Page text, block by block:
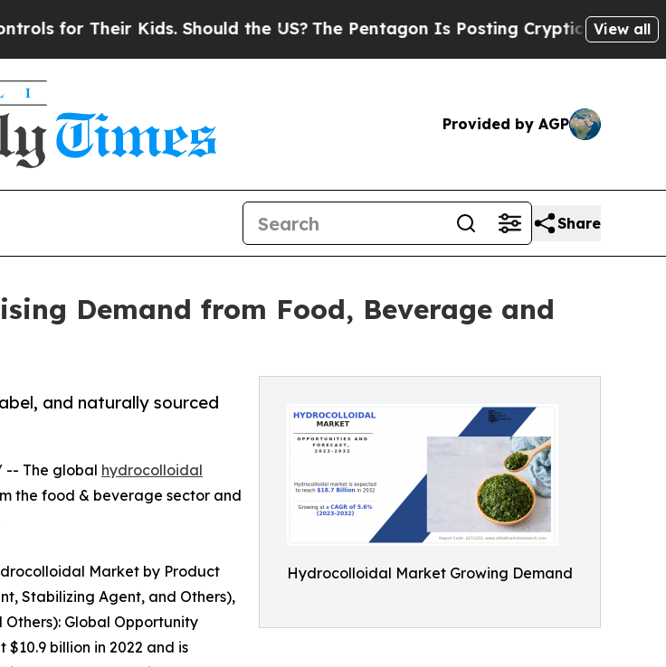
Kids. Should the US?The Pentagon Is Posting Cryptic Biblical Messages
View all
Provided by AGP
Share
Demand from Food, Beverage and
Hydrocolloidal Market Growing Demand
and naturally sourced
-- The global hydrocolloidal
the food & beverage sector and
Market by Product
Stabilizing Agent, and Others),
Global Opportunity
billion in 2022 and is